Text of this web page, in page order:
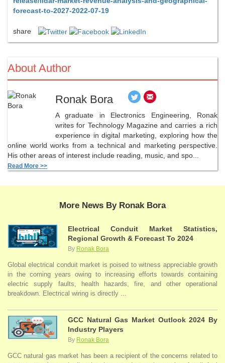
forecast-to-2027-2022-07-19
share
About Author
Ronak Bora
A graduate in Electronics Engineering, Ronak
writes for Technology Magazine and carries a rich
experience in digital marketing, exploring how the
online world works from a technical and marketing perspective.
His other areas of interest include reading, music, and spo...
Read More >>
More News By Ronak Bora
Electrical Conduit Market Statistics,
Regional Growth & Forecast To 2024
By Ronak Bora
Global electrical conduit market is poised to witness appreciable growth
in the coming years owing to increasing efforts towards containing
electric supply faults, health hazards, fire, and other operational
breakdown. Electrical wiring is directly ...
GCC Natural Gas Market Outlook 2024 By
Industry Players
By Ronak Bora
GCC natural gas market has been a recipient of the concerns related to